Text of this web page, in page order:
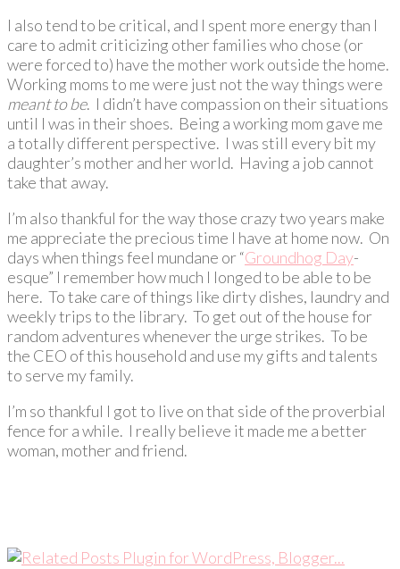
I also tend to be critical, and I spent more energy than I
care to admit criticizing other families who chose (or
were forced to) have the mother work outside the home.
Working moms to me were just not the way things were
meant to be. I didn’t have compassion on their situations
until I was in their shoes. Being a working mom gave me
a totally different perspective. I was still every bit my
daughter’s mother and her world. Having a job cannot
take that away.
I’m also thankful for the way those crazy two years make
me appreciate the precious time I have at home now. On
days when things feel mundane or “Groundhog Day-
esque” I remember how much I longed to be able to be
here. To take care of things like dirty dishes, laundry and
weekly trips to the library. To get out of the house for
random adventures whenever the urge strikes. To be
the CEO of this household and use my gifts and talents
to serve my family.
I’m so thankful I got to live on that side of the proverbial
fence for a while. I really believe it made me a better
woman, mother and friend.